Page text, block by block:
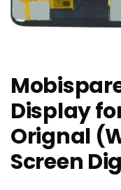
Display
Orignal
Screen